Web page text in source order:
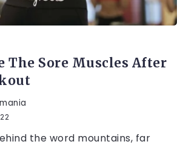
The Sore Muscles After
the word mountains, far